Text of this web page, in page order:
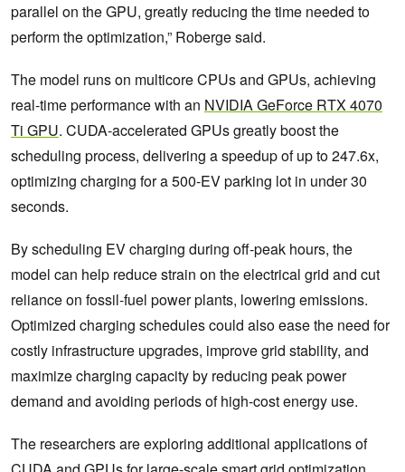
parallel on the GPU, greatly reducing the time needed to
perform the optimization,” Roberge said.
The model runs on multicore CPUs and GPUs, achieving
real-time performance with an NVIDIA GeForce RTX 4070
Ti GPU. CUDA-accelerated GPUs greatly boost the
scheduling process, delivering a speedup of up to 247.6x,
optimizing charging for a 500-EV parking lot in under 30
seconds.
By scheduling EV charging during off-peak hours, the
model can help reduce strain on the electrical grid and cut
reliance on fossil-fuel power plants, lowering emissions.
Optimized charging schedules could also ease the need for
costly infrastructure upgrades, improve grid stability, and
maximize charging capacity by reducing peak power
demand and avoiding periods of high-cost energy use.
The researchers are exploring additional applications of